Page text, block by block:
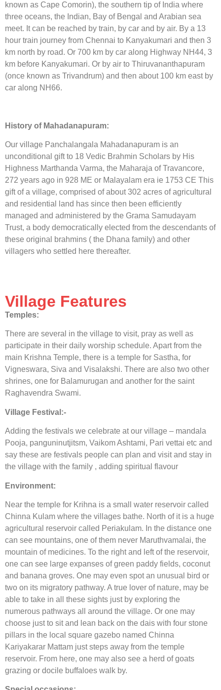
known as Cape Comorin), the southern tip of India where
three oceans, the Indian, Bay of Bengal and Arabian sea
meet. It can be reached by train, by car and by air. By a 13
hour train journey from Chennai to Kanyakumari and then 3
km north by road. Or 700 km by car along Highway NH44, 3
km before Kanyakumari. Or by air to Thiruvananthapuram
(once known as Trivandrum) and then about 100 km east by
car along NH66.
History of Mahadanapuram:
Our village Panchalangala Mahadanapuram is an
unconditional gift to 18 Vedic Brahmin Scholars by His
Highness Marthanda Varma, the Maharaja of Travancore,
272 years ago in 928 ME or Malayalam era ie 1753 CE This
gift of a village, comprised of about 302 acres of agricultural
and residential land has since then been efficiently
managed and administered by the Grama Samudayam
Trust, a body democratically elected from the descendants of
these original brahmins ( the Dhana family) and other
villagers who settled here thereafter.
Village Features
Temples:
There are several in the village to visit, pray as well as
participate in their daily worship schedule. Apart from the
main Krishna Temple, there is a temple for Sastha, for
Vigneswara, Siva and Visalakshi. There are also two other
shrines, one for Balamurugan and another for the saint
Raghavendra Swami.
Village Festival:-
Adding the festivals we celebrate at our village – mandala
Pooja, panguninutjitsm, Vaikom Ashtami, Pari vettai etc and
say these are festivals people can plan and visit and stay in
the village with the family , adding spiritual flavour
Environment:
Near the temple for Krihna is a small water reservoir called
Chinna Kulam where the villages bathe. North of it is a huge
agricultural reservoir called Periakulam. In the distance one
can see mountains, one of them never Maruthvamalai, the
mountain of medicines. To the right and left of the reservoir,
one can see large expanses of green paddy fields, coconut
and banana groves. One may even spot an unusual bird or
two on its migratory pathway. A true lover of nature, may be
able to take in all these sights just by exploring the
numerous pathways all around the village. Or one may
choose just to sit and lean back on the dais with four stone
pillars in the local square gazebo named Chinna
Kariyakarar Mattam just steps away from the temple
reservoir. From here, one may also see a herd of goats
grazing or docile buffaloes walk by.